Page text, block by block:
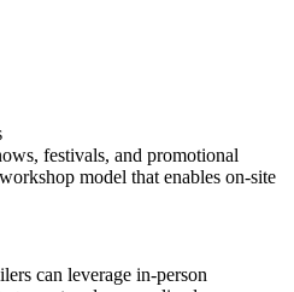
festivals, and promotional
model that enables on-site
can leverage in-person